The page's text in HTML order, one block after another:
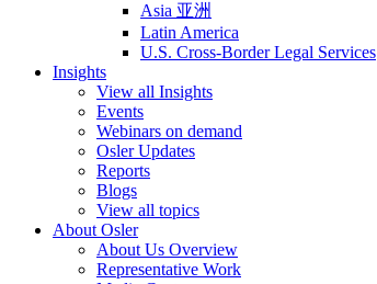
Asia 亚洲
Latin America
U.S. Cross-Border Legal Services
Insights
View all Insights
Events
Webinars on demand
Osler Updates
Reports
Blogs
View all topics
About Osler
About Us Overview
Representative Work